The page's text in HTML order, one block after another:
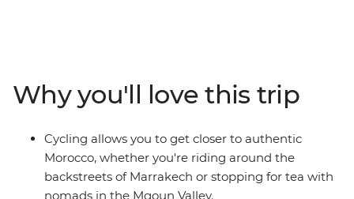
from Marrakesh through to Tangier, Chefchaouen, Fes
and the High Atlas Mountains. Ride a camel at sunset
(the best seat in the house) as the heat of the Sahara
cools and discover the ancient city of Ait Benhaddou
(the filming location of many movies and TV shows).
What’s the best way to see a land of ever-changing
Why you'll love this trip
Cycling allows you to get closer to authentic
Morocco, whether you're riding around the
backstreets of Marrakech or stopping for tea with
nomads in the Mgoun Valley.